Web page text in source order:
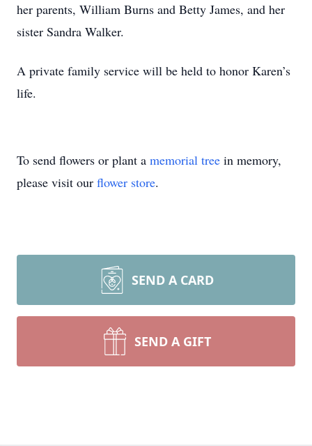
her parents, William Burns and Betty James, and her
sister Sandra Walker.
A private family service will be held to honor Karen’s
life.
To send flowers or plant a memorial tree in memory,
please visit our flower store.
SEND A CARD
SEND A GIFT